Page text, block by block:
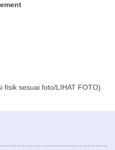
fisik sesuai foto/LIHAT FOTO)